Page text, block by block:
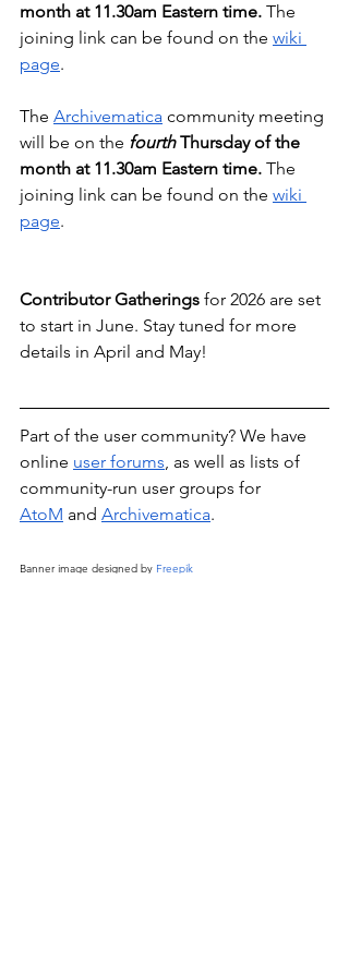
month at 11.30am Eastern time. The
joining link can be found on the wiki
page.
The Archivematica community meeting
will be on the fourth Thursday of the
month at 11.30am Eastern time. The
joining link can be found on the wiki
page.
Contributor Gatherings for 2026 are set
to start in June. Stay tuned for more
details in April and May!
Part of the user community? We have
online user forums, as well as lists of
community-run user groups for
AtoM and Archivematica.
Banner image designed by Freepik